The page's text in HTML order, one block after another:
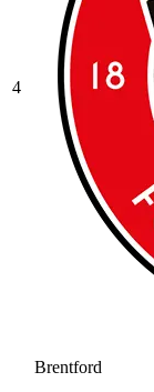
4
Brentford